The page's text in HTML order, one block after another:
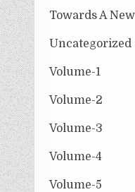
Towards A
Uncategorized
Volume-1
Volume-2
Volume-3
Volume-4
Volume-5